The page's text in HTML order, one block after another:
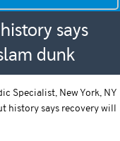
says
dunk
Specialist, New York, NY
history says recovery will